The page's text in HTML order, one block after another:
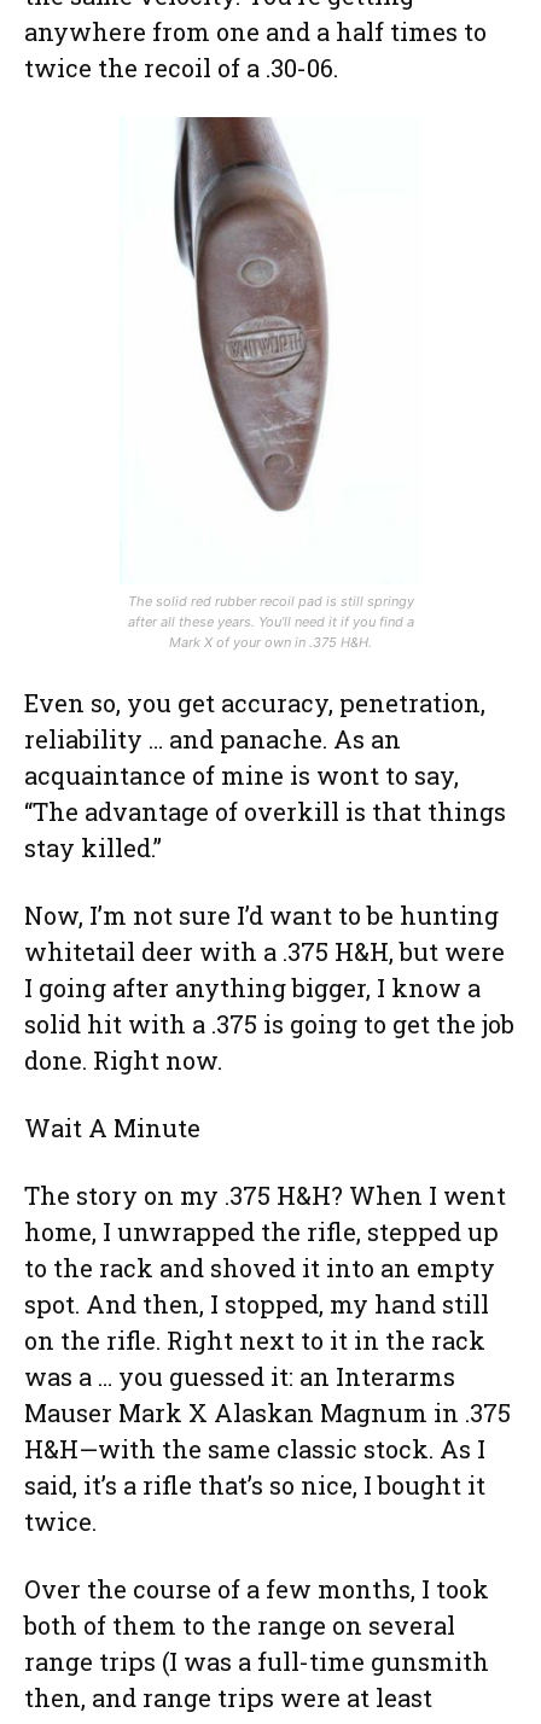
anywhere from one and a half times to
twice the recoil of a .30-06.
The solid red rubber recoil pad is still springy
after all these years. You’ll need it if you find a
Mark X of your own in .375 H&H.
Even so, you get accuracy, penetration,
reliability … and panache. As an
acquaintance of mine is wont to say,
“The advantage of overkill is that things
stay killed.”
Now, I’m not sure I’d want to be hunting
whitetail deer with a .375 H&H, but were
I going after anything bigger, I know a
solid hit with a .375 is going to get the job
done. Right now.
Wait A Minute
The story on my .375 H&H? When I went
home, I unwrapped the rifle, stepped up
to the rack and shoved it into an empty
spot. And then, I stopped, my hand still
on the rifle. Right next to it in the rack
was a … you guessed it: an Interarms
Mauser Mark X Alaskan Magnum in .375
H&H—with the same classic stock. As I
said, it’s a rifle that’s so nice, I bought it
twice.
Over the course of a few months, I took
both of them to the range on several
range trips (I was a full-time gunsmith
then, and range trips were at least